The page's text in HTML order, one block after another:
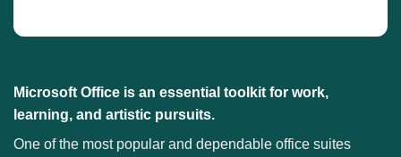
Microsoft Office is an essential toolkit for work,
learning, and artistic pursuits.
One of the most popular and dependable office suites